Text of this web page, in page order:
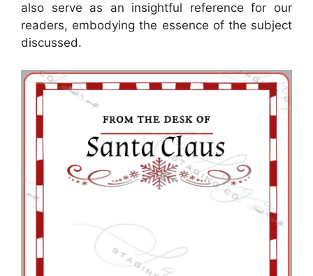
also serve as an insightful reference for our
readers, embodying the essence of the subject
discussed.